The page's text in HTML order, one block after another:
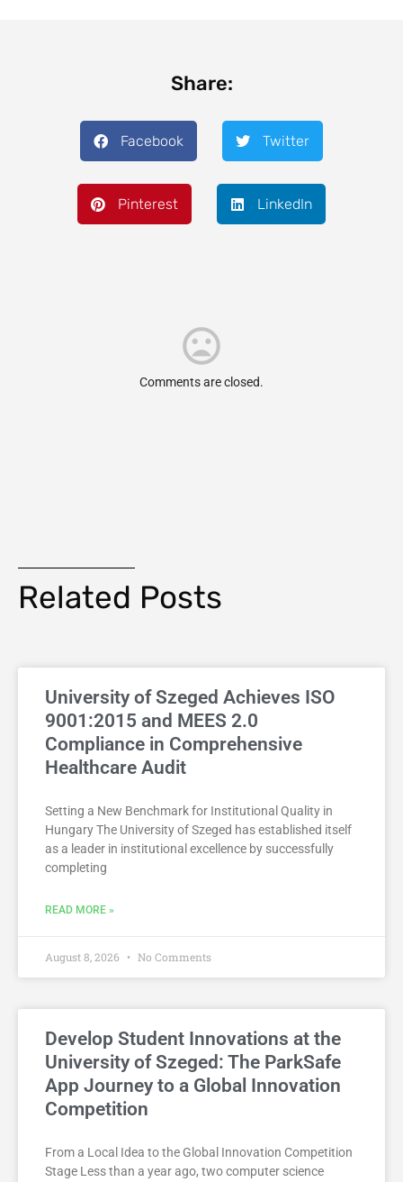
Share:
Facebook Twitter
Pinterest LinkedIn
Comments are closed.
Related Posts
University of Szeged Achieves ISO
9001:2015 and MEES 2.0
Compliance in Comprehensive
Healthcare Audit
Setting a New Benchmark for Institutional Quality in
Hungary The University of Szeged has established itself
as a leader in institutional excellence by successfully
completing
READ MORE »
August 8, 2026 No Comments
Develop Student Innovations at the
University of Szeged: The ParkSafe
App Journey to a Global Innovation
Competition
From a Local Idea to the Global Innovation Competition
Stage Less than a year ago, two computer science